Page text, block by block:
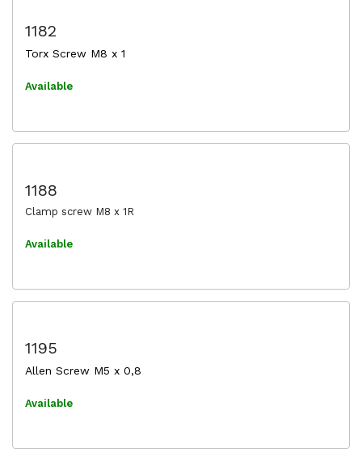
1182
Torx Screw M8 x 1
Available
1188
Clamp screw M8 x 1R
Available
1195
Allen Screw M5 x 0,8
Available